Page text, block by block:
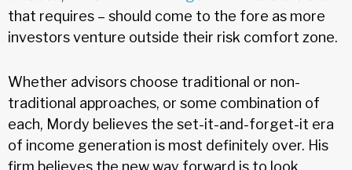
that requires – should come to the fore as more
investors venture outside their risk comfort zone.
Whether advisors choose traditional or non-
traditional approaches, or some combination of
each, Mordy believes the set-it-and-forget-it era
of income generation is most definitely over. His
firm believes the new way forward is to look